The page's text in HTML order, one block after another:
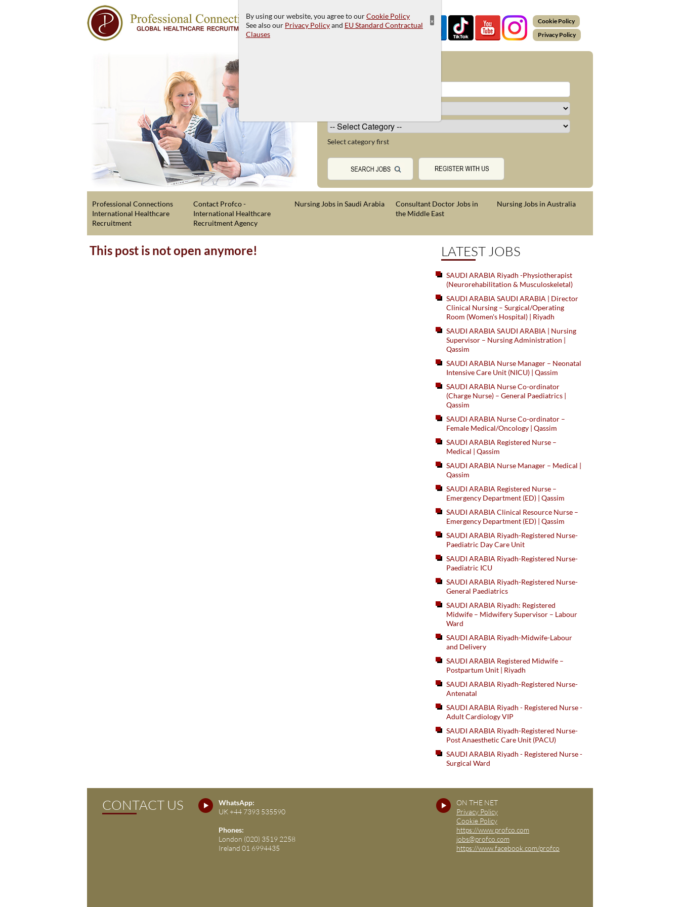
Cookie Policy
Privacy Policy
Select category first
Professional Connections
International Healthcare
Recruitment
Contact Profco -
International Healthcare
Recruitment Agency
Nursing Jobs in Saudi Arabia
Consultant Doctor Jobs in
the Middle East
Nursing Jobs in Australia
This post is not open anymore! LATEST JOBS
SAUDI ARABIA Riyadh -Physiotherapist
(Neurorehabilitation & Musculoskeletal)
SAUDI ARABIA SAUDI ARABIA | Director
Clinical Nursing – Surgical/Operating
Room (Women's Hospital) | Riyadh
SAUDI ARABIA SAUDI ARABIA | Nursing
Supervisor – Nursing Administration |
Qassim
SAUDI ARABIA Nurse Manager – Neonatal
Intensive Care Unit (NICU) | Qassim
SAUDI ARABIA Nurse Co-ordinator
(Charge Nurse) – General Paediatrics |
Qassim
SAUDI ARABIA Nurse Co-ordinator –
Female Medical/Oncology | Qassim
SAUDI ARABIA Registered Nurse –
Medical | Qassim
SAUDI ARABIA Nurse Manager – Medical |
Qassim
SAUDI ARABIA Registered Nurse –
Emergency Department (ED) | Qassim
SAUDI ARABIA Clinical Resource Nurse –
Emergency Department (ED) | Qassim
SAUDI ARABIA Riyadh-Registered Nurse-
Paediatric Day Care Unit
SAUDI ARABIA Riyadh-Registered Nurse-
Paediatric ICU
SAUDI ARABIA Riyadh-Registered Nurse-
General Paediatrics
SAUDI ARABIA Riyadh: Registered
Midwife – Midwifery Supervisor – Labour
Ward
SAUDI ARABIA Riyadh-Midwife-Labour
and Delivery
SAUDI ARABIA Registered Midwife –
Postpartum Unit | Riyadh
SAUDI ARABIA Riyadh-Registered Nurse-
Antenatal
SAUDI ARABIA Riyadh - Registered Nurse -
Adult Cardiology VIP
SAUDI ARABIA Riyadh-Registered Nurse-
Post Anaesthetic Care Unit (PACU)
SAUDI ARABIA Riyadh - Registered Nurse -
Surgical Ward
CONTACT US
ON THE NET
Privacy Policy
Cookie Policy
https://www.profco.com
jobs@profco.com
https://www.facebook.com/profco
WhatsApp:
UK +44 7393 535590
Phones:
London (020) 3519 2258
Ireland 01 6994435
By using our website, you agree to ourCookie Policy
See also our Privacy Policyand EU Standard Contractual
Clauses
×